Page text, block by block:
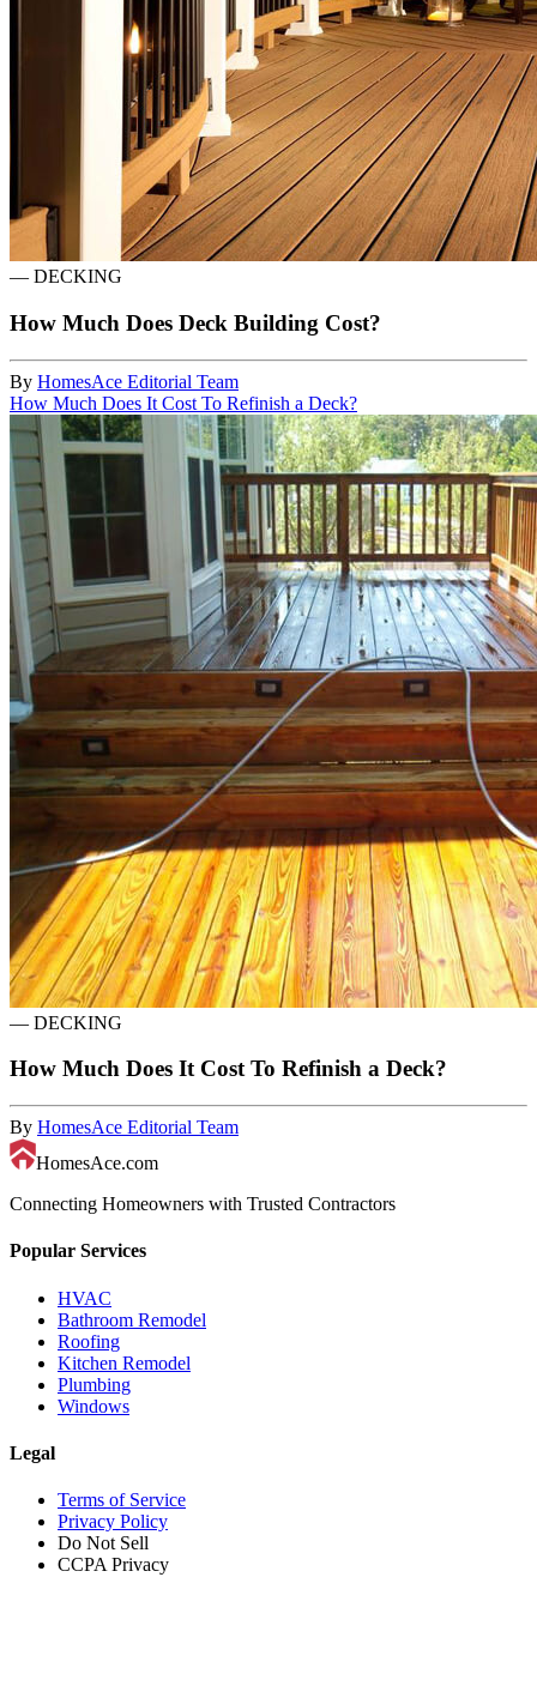
— DECKING
How Much Does Deck Building Cost?
By HomesAce Editorial Team
How Much Does It Cost To Refinish a Deck?
— DECKING
How Much Does It Cost To Refinish a Deck?
By HomesAce Editorial Team
HomesAce.com
Connecting Homeowners with Trusted Contractors
Popular Services
HVAC
Bathroom Remodel
Roofing
Kitchen Remodel
Plumbing
Windows
Legal
Terms of Service
Privacy Policy
Do Not Sell
CCPA Privacy